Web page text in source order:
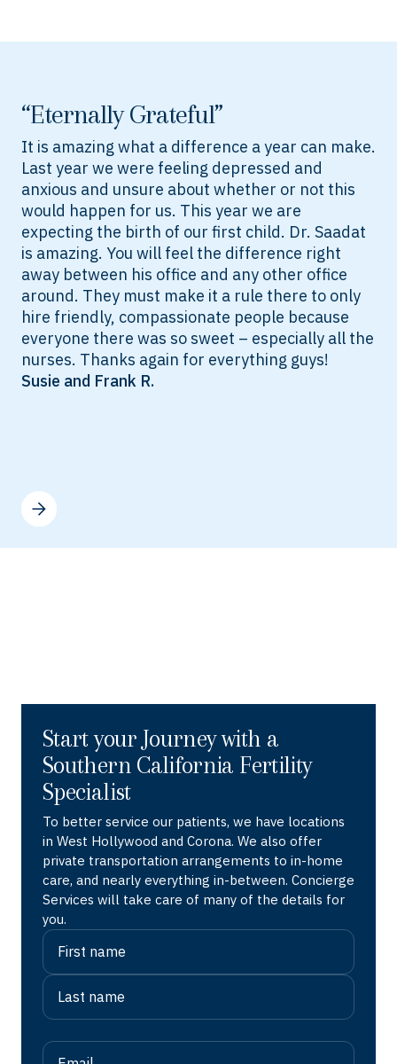
“Eternally Grateful”
It is amazing what a difference a year can make.
Last year we were feeling depressed and
anxious and unsure about whether or not this
would happen for us. This year we are
expecting the birth of our first child. Dr. Saadat
is amazing. You will feel the difference right
away between his office and any other office
around. They must make it a rule there to only
hire friendly, compassionate people because
everyone there was so sweet – especially all the
nurses. Thanks again for everything guys!
Susie and Frank R.
Start your Journey with a
Southern California Fertility
Specialist
To better service our patients, we have locations
in West Hollywood and Corona. We also offer
private transportation arrangements to in-home
care, and nearly everything in-between. Concierge
Services will take care of many of the details for
you.